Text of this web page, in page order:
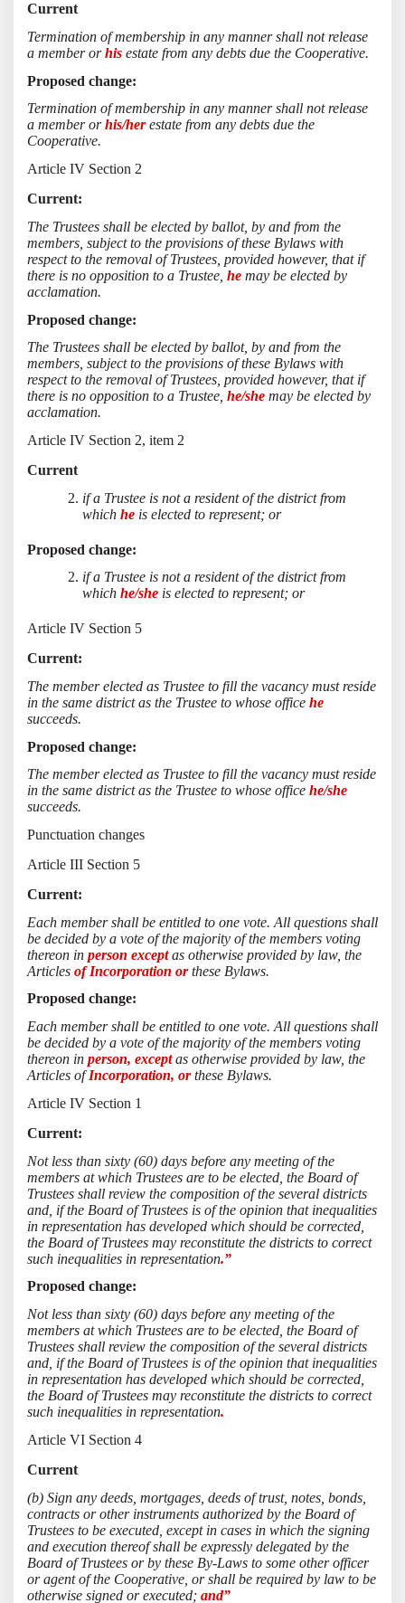
Current
Termination of membership in any manner shall not release
a member orhis estate from any debts due the Cooperative.
Proposed change:
Termination of membership in any manner shall not release
a member orhis/herestate from any debts due the
Cooperative.
Article IV Section 2
Current:
The Trustees shall be elected by ballot, by and from the
members, subject to the provisions of these Bylaws with
respect to the removal of Trustees, provided however, that if
there is no opposition to a Trustee, he may be elected by
acclamation.
Proposed change:
The Trustees shall be elected by ballot, by and from the
members, subject to the provisions of these Bylaws with
respect to the removal of Trustees, provided however, that if
there is no opposition to a Trustee, he/she may be elected by
acclamation.
Article IV Section 2, item 2
Current
if a Trustee is not a resident of the district from
which heis elected to represent; or
Proposed change:
if a Trustee is not a resident of the district from
which he/sheis elected to represent; or
Article IV Section 5
Current:
The member elected as Trustee to fill the vacancy must reside
in the same district as the Trustee to whose office he
succeeds.
Proposed change:
The member elected as Trustee to fill the vacancy must reside
in the same district as the Trustee to whose office he/she
succeeds.
Punctuation changes
Article III Section 5
Current:
Each member shall be entitled to one vote. All questions shall
be decided by a vote of the majority of the members voting
thereon in person exceptas otherwise provided by law, the
Articles of Incorporation orthese Bylaws.
Proposed change:
Each member shall be entitled to one vote. All questions shall
be decided by a vote of the majority of the members voting
thereon in person, exceptas otherwise provided by law, the
Articles ofIncorporation, orthese Bylaws.
Article IV Section 1
Current:
Not less than sixty (60) days before any meeting of the
members at which Trustees are to be elected, the Board of
Trustees shall review the composition of the several districts
and, if the Board of Trustees is of the opinion that inequalities
in representation has developed which should be corrected,
the Board of Trustees may reconstitute the districts to correct
such inequalities in representation.”
Proposed change:
Not less than sixty (60) days before any meeting of the
members at which Trustees are to be elected, the Board of
Trustees shall review the composition of the several districts
and, if the Board of Trustees is of the opinion that inequalities
in representation has developed which should be corrected,
the Board of Trustees may reconstitute the districts to correct
such inequalities in representation.
Article VI Section 4
Current
(b) Sign any deeds, mortgages, deeds of trust, notes, bonds,
contracts or other instruments authorized by the Board of
Trustees to be executed, except in cases in which the signing
and execution thereof shall be expressly delegated by the
Board of Trustees or by these By-Laws to some other officer
or agent of the Cooperative, or shall be required by law to be
otherwise signed or executed; and”